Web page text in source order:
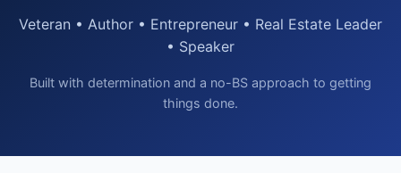
Veteran • Author • Entrepreneur • Real Estate Leader
• Speaker
Built with determination and a no-BS approach to getting
things done.